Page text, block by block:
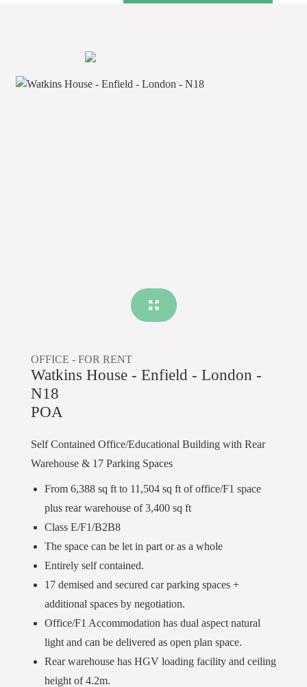
OFFICE - FOR RENT
Watkins House - Enfield - London -
N18
POA
Self Contained Office/Educational Building with Rear
Warehouse & 17 Parking Spaces
From 6,388 sq ft to 11,504 sq ft of office/F1 space
plus rear warehouse of 3,400 sq ft
Class E/F1/B2B8
The space can be let in part or as a whole
Entirely self contained.
17 demised and secured car parking spaces +
additional spaces by negotiation.
Office/F1 Accommodation has dual aspect natural
light and can be delivered as open plan space.
Rear warehouse has HGV loading facility and ceiling
height of 4.2m.